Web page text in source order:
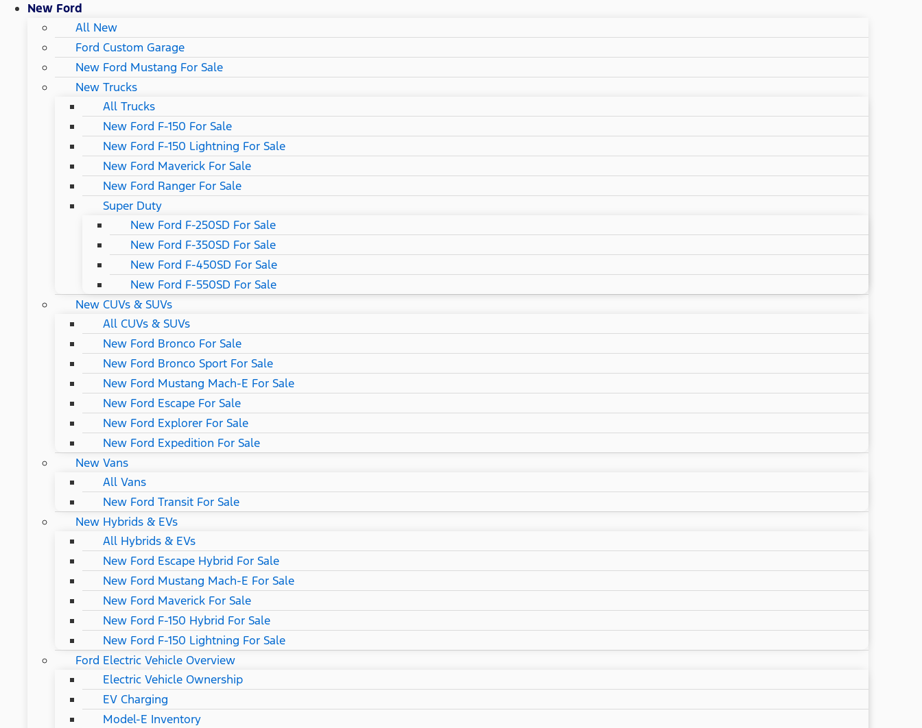
New Ford
All New
Ford Custom Garage
New Ford Mustang For Sale
New Trucks
All Trucks
New Ford F-150 For Sale
New Ford F-150 Lightning For Sale
New Ford Maverick For Sale
New Ford Ranger For Sale
Super Duty
New Ford F-250SD For Sale
New Ford F-350SD For Sale
New Ford F-450SD For Sale
New Ford F-550SD For Sale
New CUVs & SUVs
All CUVs & SUVs
New Ford Bronco For Sale
New Ford Bronco Sport For Sale
New Ford Mustang Mach-E For Sale
New Ford Escape For Sale
New Ford Explorer For Sale
New Ford Expedition For Sale
New Vans
All Vans
New Ford Transit For Sale
New Hybrids & EVs
All Hybrids & EVs
New Ford Escape Hybrid For Sale
New Ford Mustang Mach-E For Sale
New Ford Maverick For Sale
New Ford F-150 Hybrid For Sale
New Ford F-150 Lightning For Sale
Ford Electric Vehicle Overview
Electric Vehicle Ownership
EV Charging
Model-E Inventory